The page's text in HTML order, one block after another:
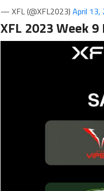
— XFL (@XFL2023) April 13,
XFL 2023 Week